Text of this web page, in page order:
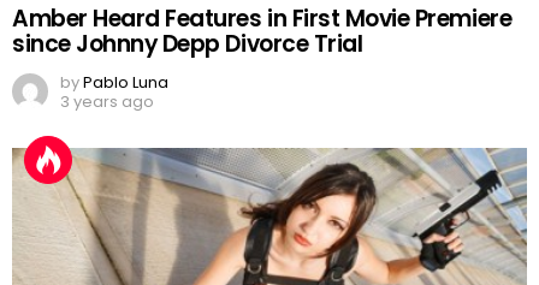
Amber Heard Features in First Movie Premiere
since Johnny Depp Divorce Trial
byPablo Luna
3 years ago